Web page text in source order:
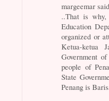
margeemar
..That is why,
Education
organized or
Ketua-ketua
Government
people of
State
Penang is